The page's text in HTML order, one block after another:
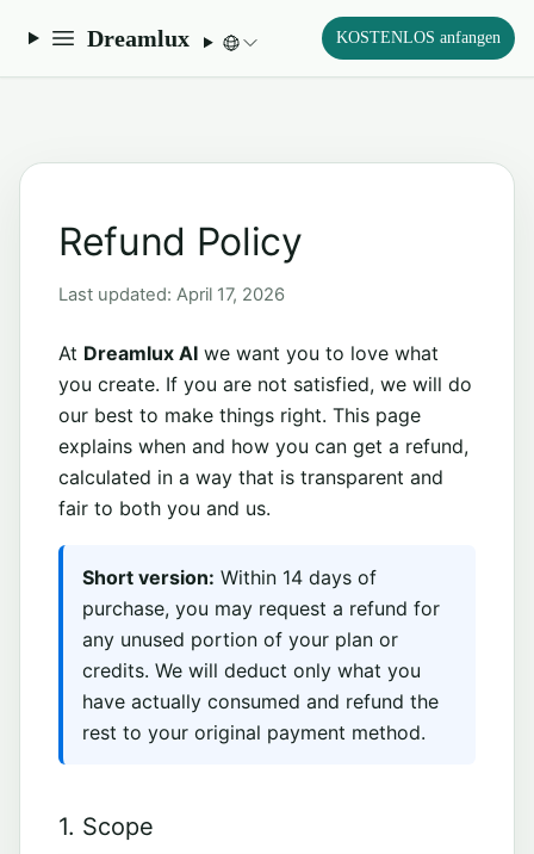
Dreamlux KOSTENLOS anfangen
Refund Policy
Last updated: April 17, 2026
At Dreamlux AI we want you to love what
you create. If you are not satisfied, we will do
our best to make things right. This page
explains when and how you can get a refund,
calculated in a way that is transparent and
fair to both you and us.
Short version: Within 14 days of
purchase, you may request a refund for
any unused portion of your plan or
credits. We will deduct only what you
have actually consumed and refund the
rest to your original payment method.
1. Scope